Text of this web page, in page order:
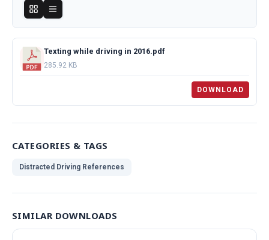
Texting while driving in 2016.pdf
285.92 KB
DOWNLOAD
CATEGORIES & TAGS
Distracted Driving References
SIMILAR DOWNLOADS